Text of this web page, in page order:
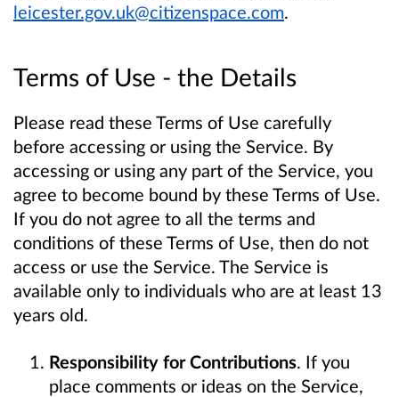
leicester.gov.uk@citizenspace.com.
Terms of Use - the Details
Please read these Terms of Use carefully
before accessing or using the Service. By
accessing or using any part of the Service, you
agree to become bound by these Terms of Use.
If you do not agree to all the terms and
conditions of these Terms of Use, then do not
access or use the Service. The Service is
available only to individuals who are at least 13
years old.
Responsibility for Contributions. If you
place comments or ideas on the Service,